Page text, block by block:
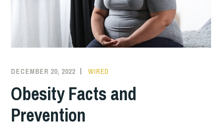
DECEMBER 20, 2022 WIRED
Obesity Facts and
Prevention